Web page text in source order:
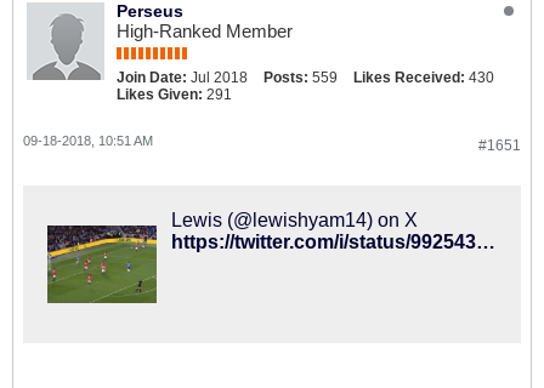
Perseus
High-Ranked Member
Join Date: Jul 2018 Posts: 559 Likes Received: 430
Likes Given: 291
#1651
09-18-2018, 10:51 AM
Lewis (@lewishyam14) on X
https://twitter.com/i/status/992543891764252672